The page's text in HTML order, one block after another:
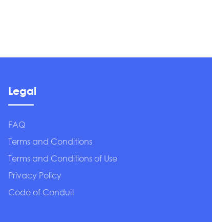
Legal
FAQ
Terms and Conditions
Terms and Conditions of Use
Privacy Policy
Code of Conduit